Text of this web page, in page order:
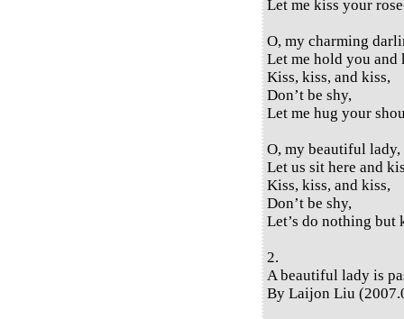
Let me kiss your
O, my charming
Let me hold you and
Kiss, kiss, and kiss,
Don’t be shy,
Let me hug your
O, my beautiful lady,
Let us sit here and
Kiss, kiss, and kiss,
Don’t be shy,
Let’s do nothing but
2.
A beautiful lady is
By Laijon Liu